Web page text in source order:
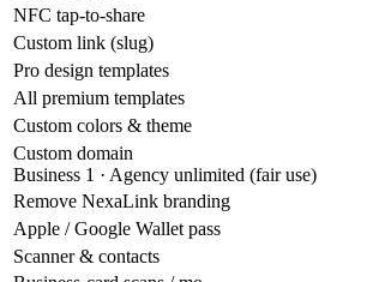
NFC tap-to-share
Custom link (slug)
Pro design templates
All premium templates
Custom colors & theme
Custom domain
Business 1 · Agency unlimited (fair use)
Remove NexaLink branding
Apple / Google Wallet pass
Scanner & contacts